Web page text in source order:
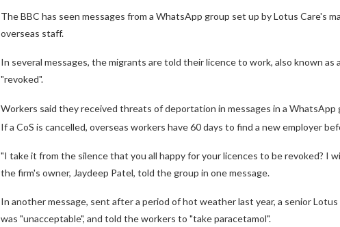
The BBC has seen messages from a WhatsApp group set up by Lotus Care's
overseas staff.
In several messages, the migrants are told their licence to work, also known
"revoked".
Workers said they received threats of deportation in messages in a WhatsApp
If a CoS is cancelled, overseas workers have 60 days to find a new employer
"I take it from the silence that you all happy for your licences to be revoked? I
the firm's owner, Jaydeep Patel, told the group in one message.
In another message, sent after a period of hot weather last year, a senior
was "unacceptable", and told the workers to "take paracetamol".